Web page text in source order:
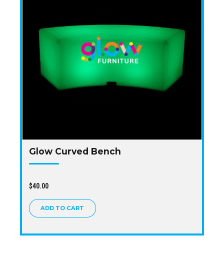
Glow Curved Bench
$40.00
ADD TO CART